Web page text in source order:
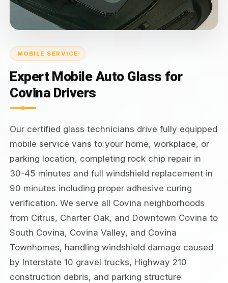
MOBILE SERVICE
Expert Mobile Auto Glass for
Covina Drivers
Our certified glass technicians drive fully equipped
mobile service vans to your home, workplace, or
parking location, completing rock chip repair in
30-45 minutes and full windshield replacement in
90 minutes including proper adhesive curing
verification. We serve all Covina neighborhoods
from Citrus, Charter Oak, and Downtown Covina to
South Covina, Covina Valley, and Covina
Townhomes, handling windshield damage caused
by Interstate 10 gravel trucks, Highway 210
construction debris, and parking structure